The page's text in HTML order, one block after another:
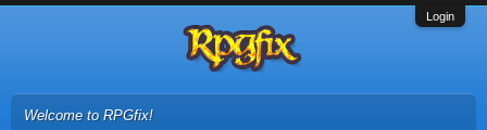
Login
Welcome to RPGfix!